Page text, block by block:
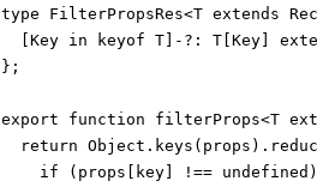
type FilterPropsRes<T extends
[Key in keyof T]-?: T[Key]
};
export function filterProps<T
return
if (props[key] !==